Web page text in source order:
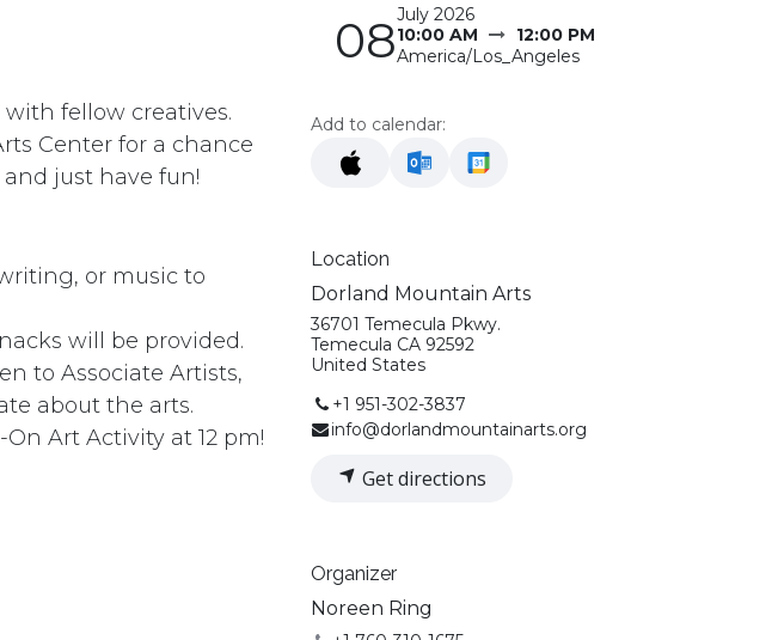
fellow creatives.
Center for a chance
just have fun!
or music to
will be provided.
to Associate Artists,
about the arts.
Art Activity at 12 pm!​​
08July 2026
10:00 AM
12:00 PM
America/Los_Angeles
Add to calendar:
Location
Dorland Mountain Arts
36701 Temecula Pkwy.
Temecula CA 92592
United States
+1 951-302-3837
info@dorlandmountainarts.org
Get directions
Organizer
Noreen Ring